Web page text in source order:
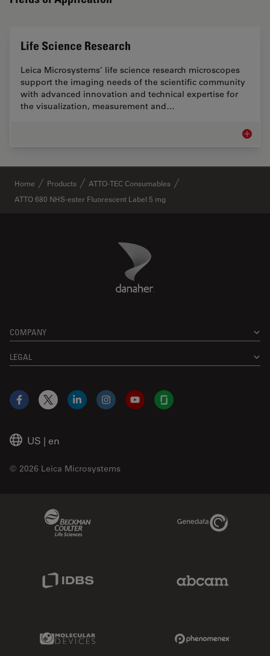
Life Science Research
Leica Microsystems’ life science research microscopes
support the imaging needs of the scientific community
with advanced innovation and technical expertise for
the visualization, measurement and…
Life
Home Products
ATTO-TEC Consumables
ATTO 680 NHS-ester Fluorescent Label 5 mg
Danaher Logo
COMPANY
LEGAL
US | en
© 2026 Leica Microsystems
Facebook
X LinkedInInstagramYouTubeGlassdoor
Genedata Link
Molecular Devices Link